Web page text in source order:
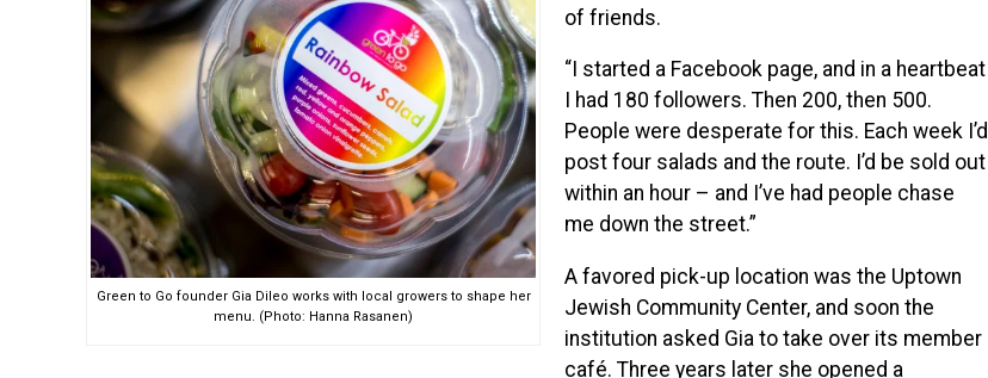
Green to Go founder Gia Dileo works with local growers to shape her
menu. (Photo: Hanna Rasanen)
of friends.
“I started a Facebook page, and in a heartbeat
I had 180 followers. Then 200, then 500.
People were desperate for this. Each week I’d
post four salads and the route. I’d be sold out
within an hour – and I’ve had people chase
me down the street.”
A favored pick-up location was the Uptown
Jewish Community Center, and soon the
institution asked Gia to take over its member
café. Three years later she opened a